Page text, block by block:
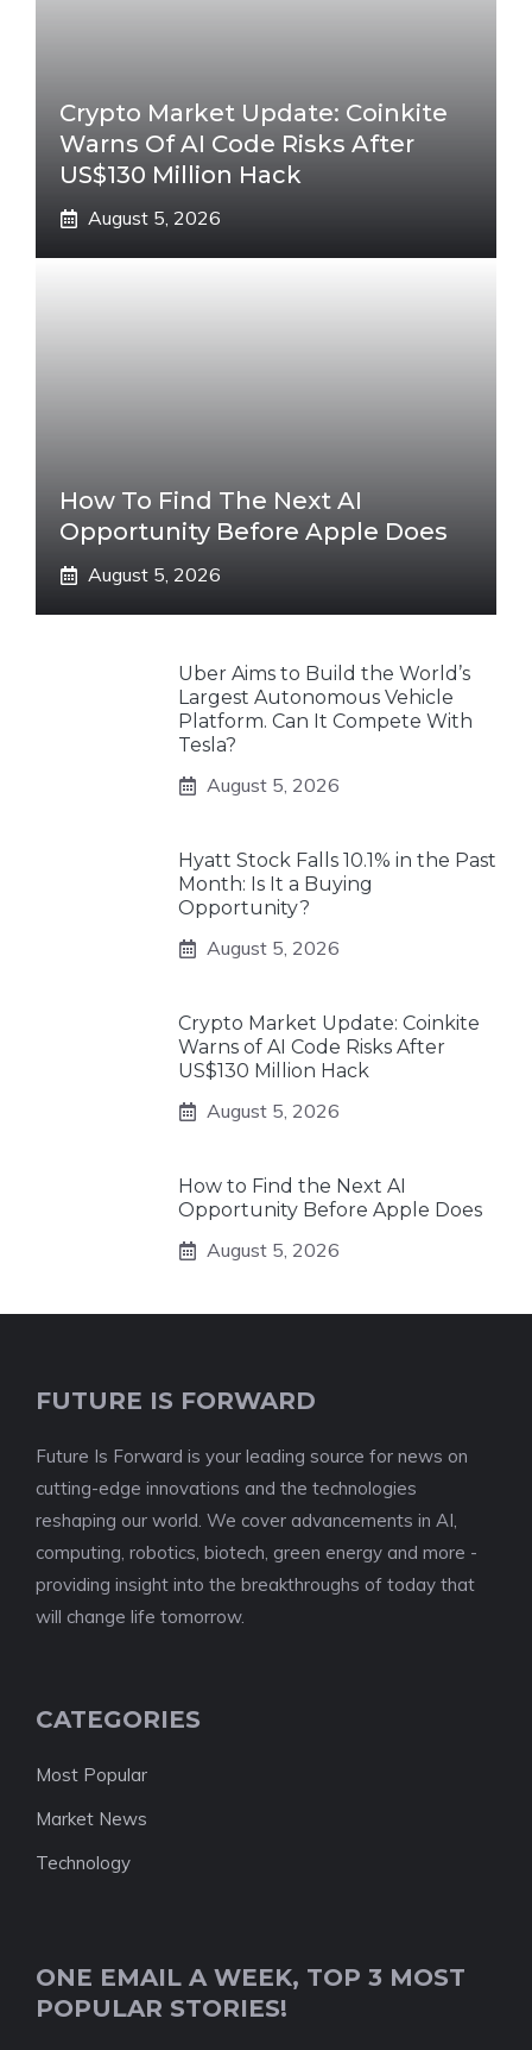
Crypto Market Update: Coinkite
Warns Of AI Code Risks After
US$130 Million Hack
August 5, 2026
How To Find The Next AI
Opportunity Before Apple Does
August 5, 2026
Uber Aims to Build the World’s
Largest Autonomous Vehicle
Platform. Can It Compete With
Tesla?
August 5, 2026
Hyatt Stock Falls 10.1% in the Past
Month: Is It a Buying
Opportunity?
August 5, 2026
Crypto Market Update: Coinkite
Warns of AI Code Risks After
US$130 Million Hack
August 5, 2026
How to Find the Next AI
Opportunity Before Apple Does
August 5, 2026
FUTURE IS FORWARD
Future Is Forward is your leading source for news on
cutting-edge innovations and the technologies
reshaping our world. We cover advancements in AI,
computing, robotics, biotech, green energy and more -
providing insight into the breakthroughs of today that
will change life tomorrow.
CATEGORIES
Most Popular
Market News
Technology
ONE EMAIL A WEEK, TOP 3 MOST
POPULAR STORIES!